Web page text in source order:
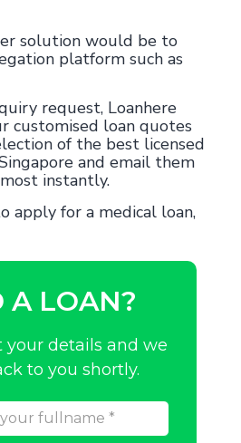
solution would be to
platform such as
request, Loanhere
customised loan quotes
of the best licensed
and email them
instantly.
apply for a medical loan,
A LOAN?
your details and we
to you shortly.